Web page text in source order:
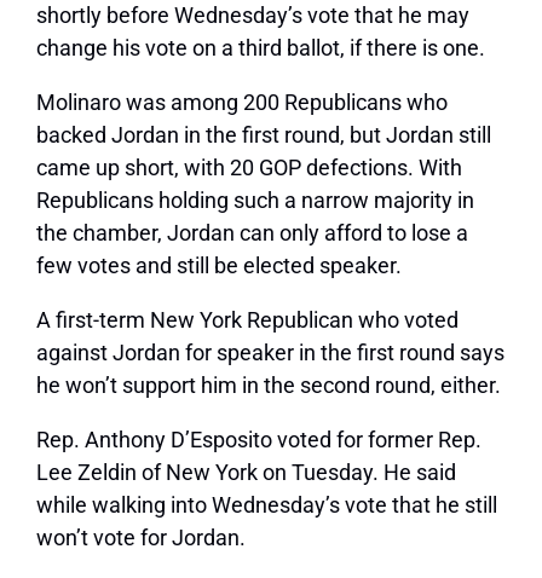
shortly before Wednesday’s vote that he may
change his vote on a third ballot, if there is one.
Molinaro was among 200 Republicans who
backed Jordan in the first round, but Jordan still
came up short, with 20 GOP defections. With
Republicans holding such a narrow majority in
the chamber, Jordan can only afford to lose a
few votes and still be elected speaker.
A first-term New York Republican who voted
against Jordan for speaker in the first round says
he won’t support him in the second round, either.
Rep. Anthony D’Esposito voted for former Rep.
Lee Zeldin of New York on Tuesday. He said
while walking into Wednesday’s vote that he still
won’t vote for Jordan.